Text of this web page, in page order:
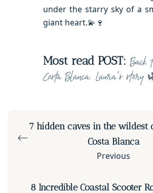
under the starry sky of a
giant heart.💫🍷
Most read POST: Back
Costa Blanca: Laura’s story
7 hidden caves in the wildest
Costa Blanca
Previous
8 Incredible Coastal Scooter